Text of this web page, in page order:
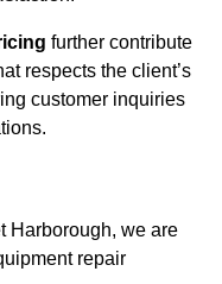
further contribute
respects the client’s
customer inquiries
Harborough, we are
repair